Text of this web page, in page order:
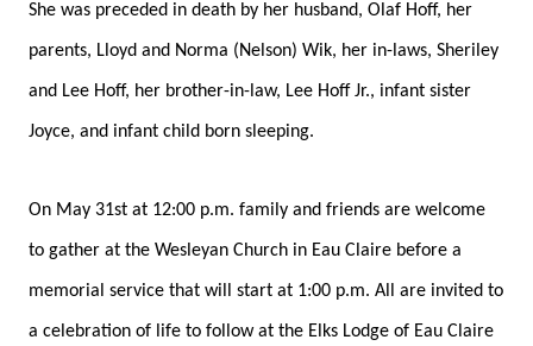
She was preceded in death by her husband, Olaf Hoff, her
parents, Lloyd and Norma (Nelson) Wik, her in-laws, Sheriley
and Lee Hoff, her brother-in-law, Lee Hoff Jr., infant sister
Joyce, and infant child born sleeping.
On May 31st at 12:00 p.m. family and friends are welcome
to gather at the Wesleyan Church in Eau Claire before a
memorial service that will start at 1:00 p.m. All are invited to
a celebration of life to follow at the Elks Lodge of Eau Claire